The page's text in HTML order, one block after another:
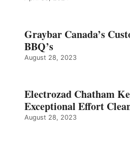
Graybar Canada’s
BBQ’s
August 28, 2023
Electrozad Chatham
Exceptional Effort
August 28, 2023